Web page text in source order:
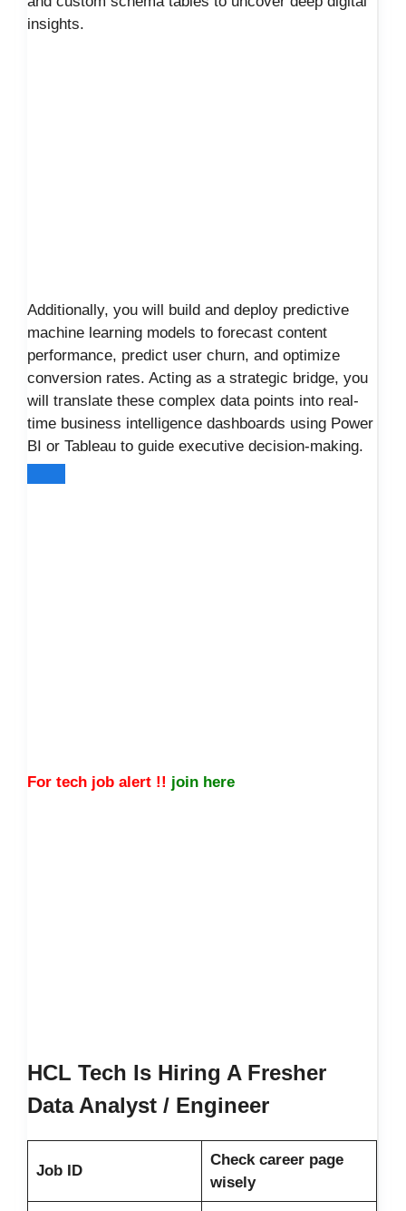
insights.
Additionally, you will build and deploy predictive
machine learning models to forecast content
performance, predict user churn, and optimize
conversion rates. Acting as a strategic bridge, you
will translate these complex data points into real-
time business intelligence dashboards using Power
BI or Tableau to guide executive decision-making.
For tech job alert !! join here
HCL Tech Is Hiring A Fresher
Data Analyst / Engineer
Job ID
Check career page
wisely